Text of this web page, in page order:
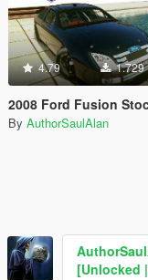
4.79 1.729
2008 Ford Fusion Stock Car Nascar
By AuthorSaulAlan
[Unlocked